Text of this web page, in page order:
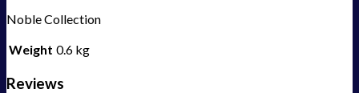
Noble Collection
Weight 0.6 kg
Reviews